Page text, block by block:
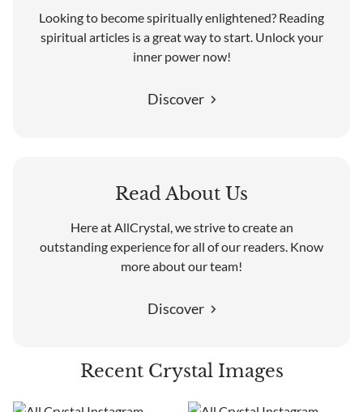
Looking to become spiritually enlightened? Reading
spiritual articles is a great way to start. Unlock your
inner power now!
Discover
Read About Us
Here at AllCrystal, we strive to create an
outstanding experience for all of our readers. Know
more about our team!
Discover
Recent Crystal Images